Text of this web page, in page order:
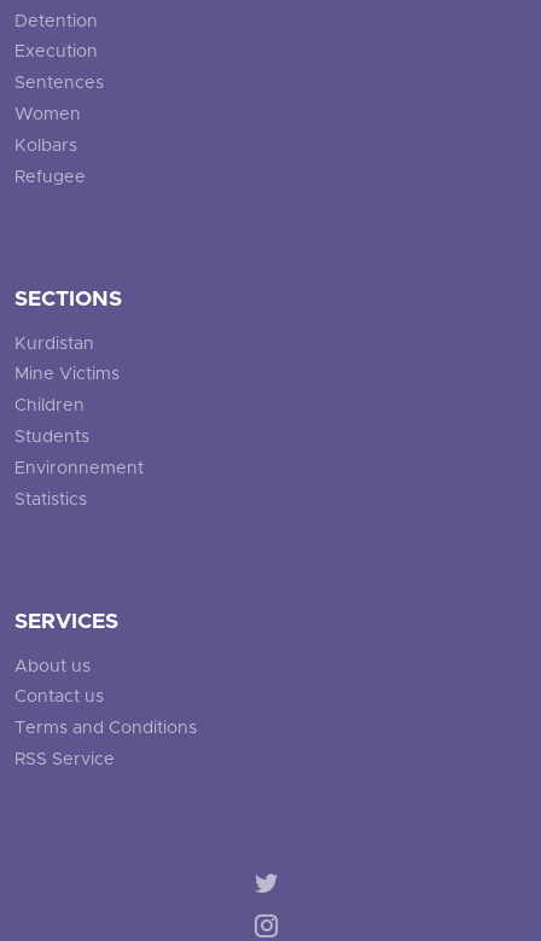
Detention
Execution
Sentences
Women
Kolbars
Refugee
SECTIONS
Kurdistan
Mine Victims
Children
Students
Environnement
Statistics
SERVICES
About us
Contact us
Terms and Conditions
RSS Service